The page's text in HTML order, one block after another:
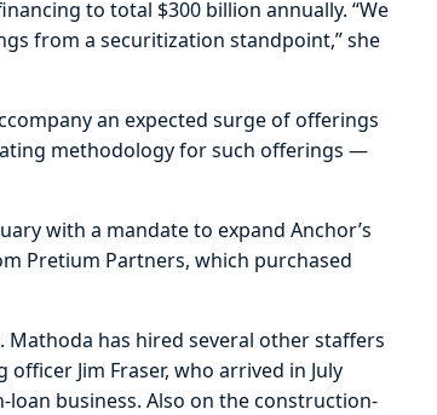
to total $300 billion annually. “We
from a securitization standpoint,” she
an expected surge of offerings
methodology for such offerings —
with a mandate to expand Anchor’s
Pretium Partners, which purchased
Mathoda has hired several other staffers
Jim Fraser, who arrived in July
business. Also on the construction-